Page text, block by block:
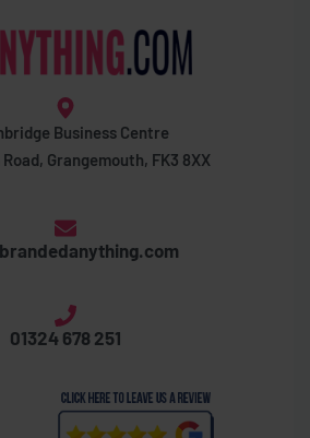
Business Centre
Grangemouth, FK3 8XX
01324 678 251